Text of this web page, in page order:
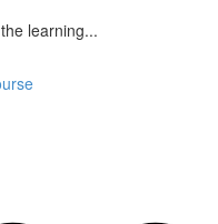
learning...